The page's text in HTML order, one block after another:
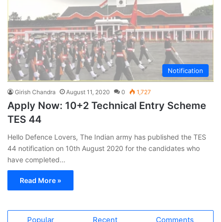
Notification
Girish Chandra August 11, 2020 0 1,727
Apply Now: 10+2 Technical Entry Scheme
TES 44
Hello Defence Lovers, The Indian army has published the TES
44 notification on 10th August 2020 for the candidates who
have completed…
Read More »
Popular Recent Comments